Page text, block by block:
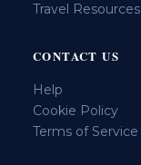
Travel Resources
CONTACT US
Help
Cookie Policy
Terms of Service